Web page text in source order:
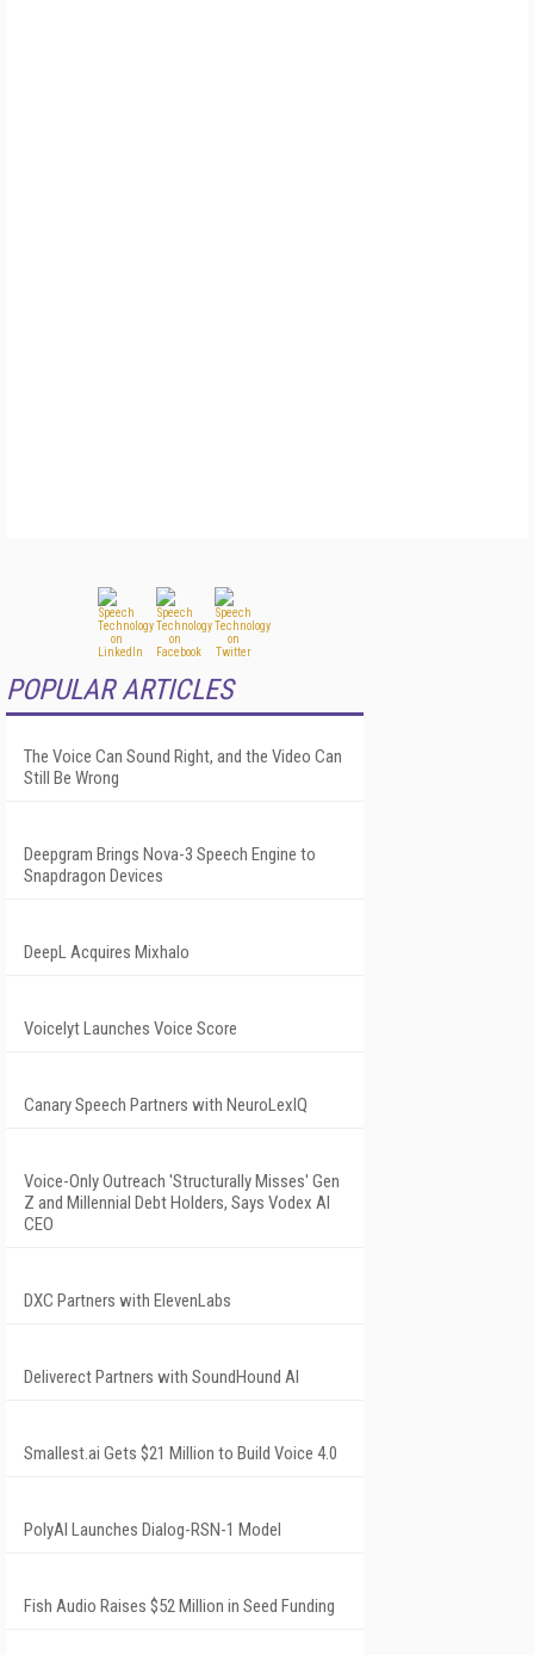
POPULAR ARTICLES
The Voice Can Sound Right, and the Video Can
Still Be Wrong
Deepgram Brings Nova-3 Speech Engine to
Snapdragon Devices
DeepL Acquires Mixhalo
Voicelyt Launches Voice Score
Canary Speech Partners with NeuroLexIQ
Voice-Only Outreach 'Structurally Misses' Gen
Z and Millennial Debt Holders, Says Vodex AI
CEO
DXC Partners with ElevenLabs
Deliverect Partners with SoundHound AI
Smallest.ai Gets $21 Million to Build Voice 4.0
PolyAI Launches Dialog-RSN-1 Model
Fish Audio Raises $52 Million in Seed Funding